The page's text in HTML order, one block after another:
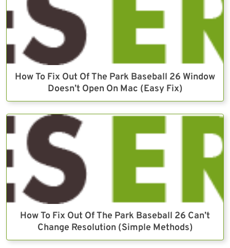
How To Fix Out Of The Park Baseball 26 Window
Doesn’t Open On Mac (Easy Fix)
How To Fix Out Of The Park Baseball 26 Can’t
Change Resolution (Simple Methods)